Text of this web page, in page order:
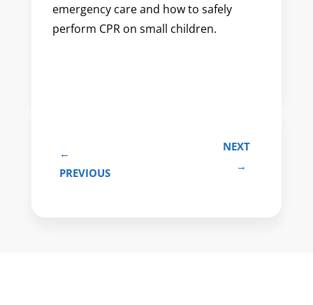
emergency care and how to safely
perform CPR on small children.
←
PREVIOUS
NEXT
→